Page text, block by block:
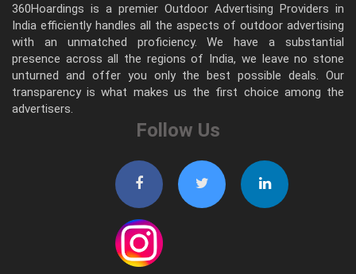
360Hoardings is a premier Outdoor Advertising Providers in
India efficiently handles all the aspects of outdoor advertising
with an unmatched proficiency. We have a substantial
presence across all the regions of India, we leave no stone
unturned and offer you only the best possible deals. Our
transparency is what makes us the first choice among the
advertisers.
Follow Us